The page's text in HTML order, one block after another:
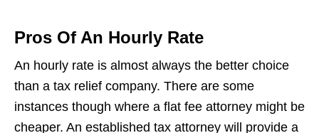
Pros Of An Hourly Rate
An hourly rate is almost always the better choice
than a tax relief company. There are some
instances though where a flat fee attorney might be
cheaper. An established tax attorney will provide a